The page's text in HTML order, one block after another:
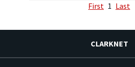
First 1 Last
CLARKNET